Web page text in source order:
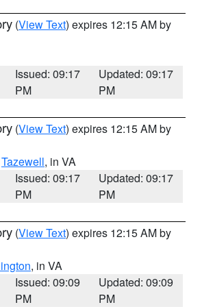
(View Text) expires 12:15 AM by
Issued: 09:17
PM
Updated: 09:17
PM
(View Text) expires 12:15 AM by
Tazewell, in VA
Issued: 09:17
PM
Updated: 09:17
PM
(View Text) expires 12:15 AM by
, in VA
Issued: 09:09
PM
Updated: 09:09
PM